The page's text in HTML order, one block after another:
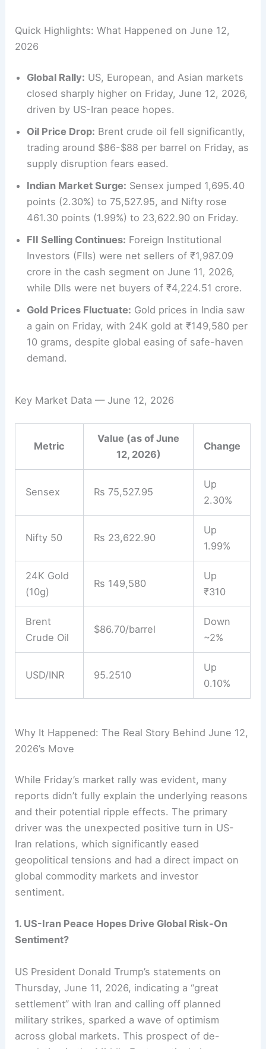
Quick Highlights: What Happened on June 12,
2026
Global Rally: US, European, and Asian markets
closed sharply higher on Friday, June 12, 2026,
driven by US-Iran peace hopes.
Oil Price Drop: Brent crude oil fell significantly,
trading around $86-$88 per barrel on Friday, as
supply disruption fears eased.
Indian Market Surge: Sensex jumped 1,695.40
points (2.30%) to 75,527.95, and Nifty rose
461.30 points (1.99%) to 23,622.90 on Friday.
FII Selling Continues: Foreign Institutional
Investors (FIIs) were net sellers of ₹1,987.09
crore in the cash segment on June 11, 2026,
while DIIs were net buyers of ₹4,224.51 crore.
Gold Prices Fluctuate: Gold prices in India saw
a gain on Friday, with 24K gold at ₹149,580 per
10 grams, despite global easing of safe-haven
demand.
Key Market Data — June 12, 2026
Metric
Value (as of June
12, 2026)
Change
Sensex Rs 75,527.95
Up
2.30%
Nifty 50 Rs 23,622.90
Up
1.99%
24K Gold
(10g)
Rs 149,580
Up
₹310
Brent
Crude Oil
$86.70/barrel
Down
~2%
USD/INR 95.2510
Up
0.10%
Why It Happened: The Real Story Behind June 12,
2026’s Move
While Friday’s market rally was evident, many
reports didn’t fully explain the underlying reasons
and their potential ripple effects. The primary
driver was the unexpected positive turn in US-
Iran relations, which significantly eased
geopolitical tensions and had a direct impact on
global commodity markets and investor
sentiment.
1. US-Iran Peace Hopes Drive Global Risk-On
Sentiment?
US President Donald Trump’s statements on
Thursday, June 11, 2026, indicating a “great
settlement” with Iran and calling off planned
military strikes, sparked a wave of optimism
across global markets. This prospect of de-